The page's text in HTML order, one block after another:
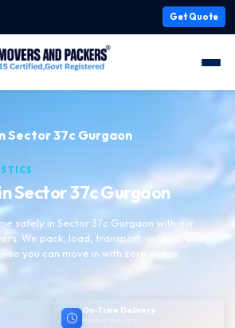
Get Quote
Sector 37c Gurgaon
Sector 37c Gurgaon
safely in Sector 37c Gurgaon with our
We pack, load, transport, unload, and
you can move in with zero stress.
On-Time Delivery
Punctual delivery,